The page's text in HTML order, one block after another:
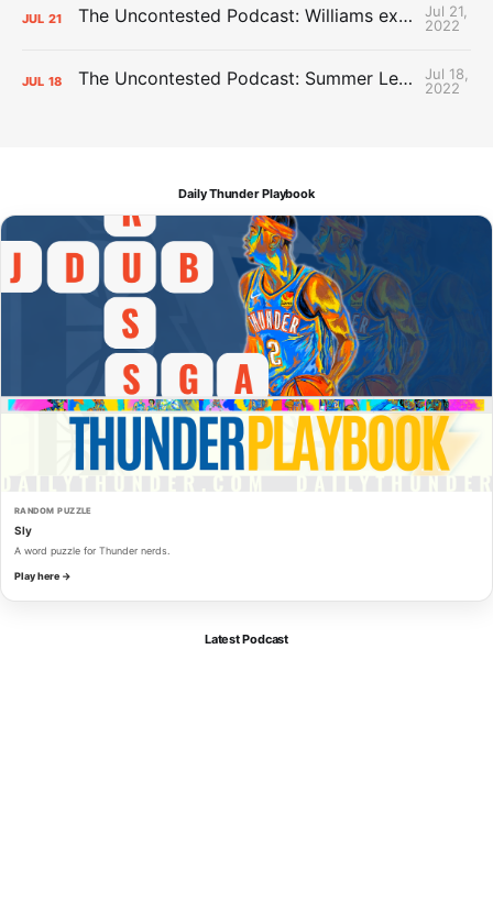
JUL 21 The Uncontested Podcast: Williams extension + OKC vs Houston Roster
Jul 21,
2022
JUL 18 The Uncontested Podcast: Summer League Takeaways + Roster Crunch
Jul 18,
2022
Daily Thunder Playbook
RANDOM PUZZLE
Sly
A word puzzle for Thunder nerds.
Play here →
Latest Podcast